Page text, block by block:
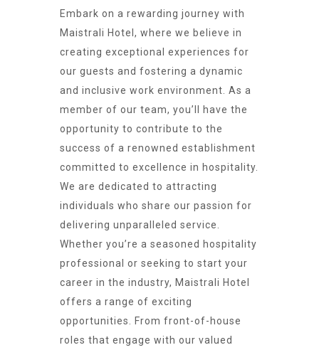
Embark on a rewarding journey with
Maistrali Hotel, where we believe in
creating exceptional experiences for
our guests and fostering a dynamic
and inclusive work environment. As a
member of our team, you’ll have the
opportunity to contribute to the
success of a renowned establishment
committed to excellence in hospitality.
We are dedicated to attracting
individuals who share our passion for
delivering unparalleled service.
Whether you’re a seasoned hospitality
professional or seeking to start your
career in the industry, Maistrali Hotel
offers a range of exciting
opportunities. From front-of-house
roles that engage with our valued